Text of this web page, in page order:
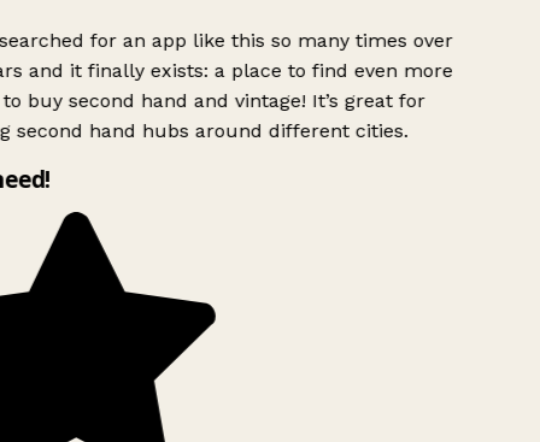
for an app like this so many times over
and it finally exists: a place to find even more
buy second hand and vintage! It’s great for
second hand hubs around different cities.